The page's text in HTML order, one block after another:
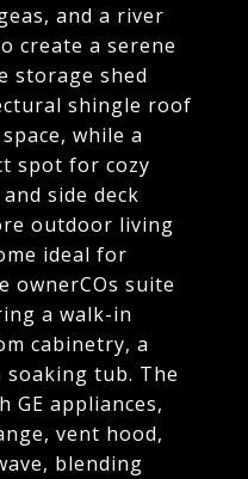
and a river
create a serene
storage shed
shingle roof
while a
spot for cozy
side deck
outdoor living
ideal for
ownerCOs suite
a walk-in
cabinetry, a
soaking tub. The
GE appliances,
vent hood,
blending